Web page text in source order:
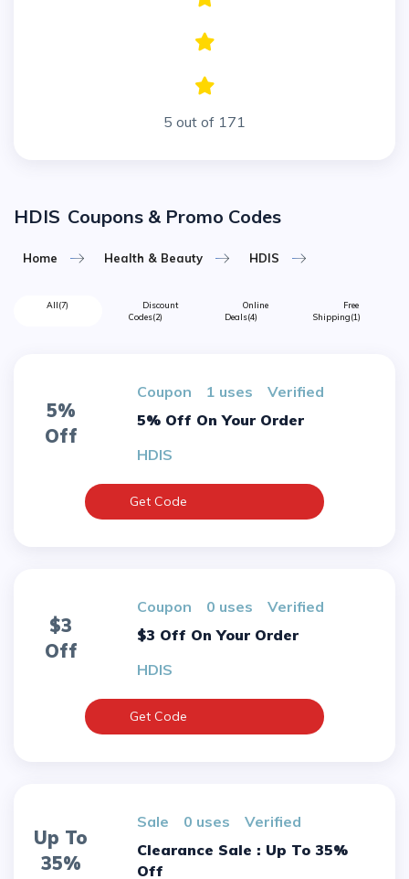
5 out of 171
HDIS Coupons & Promo Codes
Home Health & Beauty HDIS
All(7)
Discount
Codes(2)
Online
Deals(4)
Free
Shipping(1)
5%
Off
Coupon 1 uses
verified
5% Off On Your Order
HDIS
Get Code
$3
Off
Coupon 0 uses
verified
$3 Off On Your Order
HDIS
Get Code
Up To
35%
sale 0 uses
verified
Clearance Sale : Up To 35%
Off